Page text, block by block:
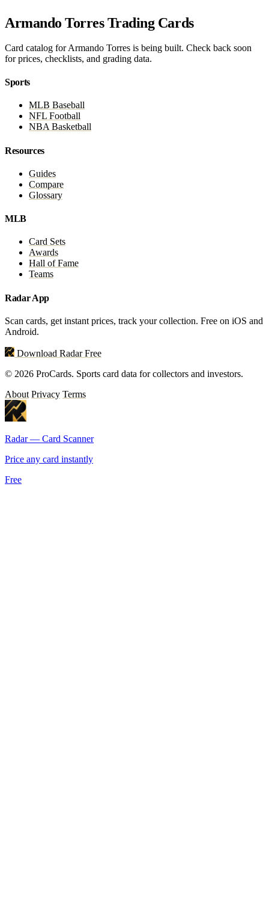
Armando Torres Trading Cards
Card catalog for Armando Torres is being built. Check back soon
for prices, checklists, and grading data.
Sports
MLB Baseball
NFL Football
NBA Basketball
Resources
Guides
Compare
Glossary
MLB
Card Sets
Awards
Hall of Fame
Teams
Radar App
Scan cards, get instant prices, track your collection. Free on iOS and
Android.
Download Radar Free
© 2026 ProCards. Sports card data for collectors and investors.
About Privacy Terms
Radar — Card Scanner
Price any card instantly
Free